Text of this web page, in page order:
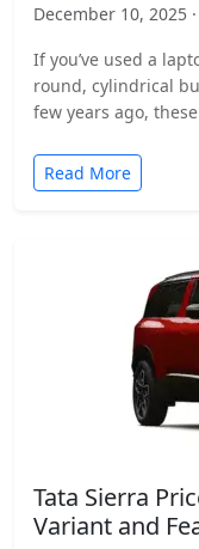
December 10, 2025 ·
If you’ve used a
round, cylindrical
few years ago,
Read More
Tata Sierra
Variant and